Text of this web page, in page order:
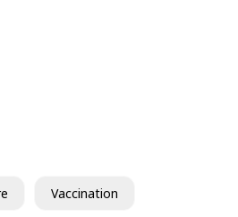
Vaccination